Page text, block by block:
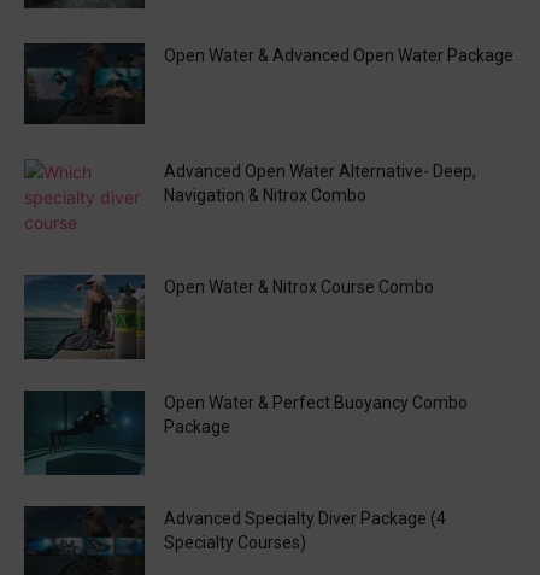
Open Water & Advanced Open Water Package
Advanced Open Water Alternative- Deep,
Navigation & Nitrox Combo
Open Water & Nitrox Course Combo
Open Water & Perfect Buoyancy Combo
Package
Advanced Specialty Diver Package (4
Specialty Courses)